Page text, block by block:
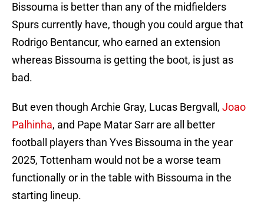
Bissouma is better than any of the midfielders
Spurs currently have, though you could argue that
Rodrigo Bentancur, who earned an extension
whereas Bissouma is getting the boot, is just as
bad.
But even though Archie Gray, Lucas Bergvall, Joao
Palhinha, and Pape Matar Sarr are all better
football players than Yves Bissouma in the year
2025, Tottenham would not be a worse team
functionally or in the table with Bissouma in the
starting lineup.